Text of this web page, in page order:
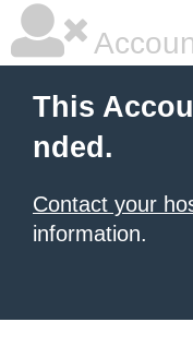
This
nded.
Contact your
information.